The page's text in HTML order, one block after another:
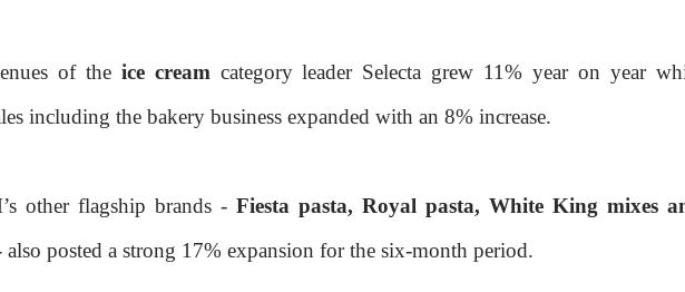
of the ice cream category leader Selecta grew 11% year on year
including the bakery business expanded with an 8% increase.
other flagship brands - Fiesta pasta, Royal pasta, White King mixes
also posted a strong 17% expansion for the six-month period.